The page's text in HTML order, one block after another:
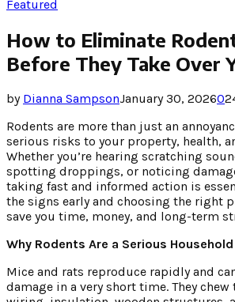
Featured
How to Eliminate
Before They Take Over
by Dianna SampsonJanuary 30, 20260
Rodents are more than just an
serious risks to your property, health,
Whether you’re hearing scratching
spotting droppings, or noticing
taking fast and informed action is
the signs early and choosing the right
save you time, money, and long-term
Why Rodents Are a Serious
Mice and rats reproduce rapidly and
damage in a very short time. They